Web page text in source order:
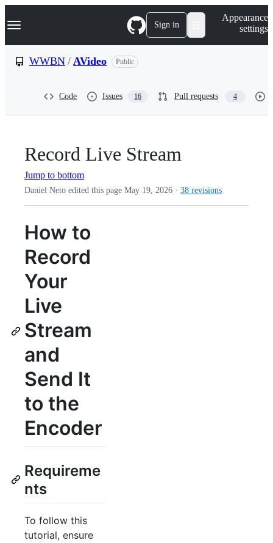
k
p
Navigation Menu Sign in
Appearance
settings
WWBN / AVideo Public
Code Issues 16 Pull requests 4
Record Live Stream
Jump to bottom
Daniel Neto edited this page May 19, 2026 · 38 revisions
How to
Record
Your
Live
Stream
and
Send It
to the
Encoder
Requireme
nts
To follow this
tutorial, ensure